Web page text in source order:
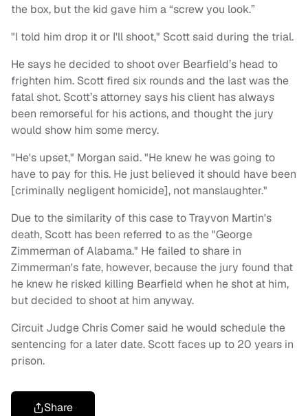
the box, but the kid gave him a “screw you look.”
"I told him drop it or I'll shoot," Scott said during the trial.
He says he decided to shoot over Bearfield’s head to
frighten him. Scott fired six rounds and the last was the
fatal shot. Scott’s attorney says his client has always
been remorseful for his actions, and thought the jury
would show him some mercy.
"He's upset," Morgan said. "He knew he was going to
have to pay for this. He just believed it should have been
[criminally negligent homicide], not manslaughter."
Due to the similarity of this case to Trayvon Martin's
death, Scott has been referred to as the "George
Zimmerman of Alabama." He failed to share in
Zimmerman's fate, however, because the jury found that
he knew he risked killing Bearfield when he shot at him,
but decided to shoot at him anyway.
Circuit Judge Chris Comer said he would schedule the
sentencing for a later date. Scott faces up to 20 years in
prison.
Share